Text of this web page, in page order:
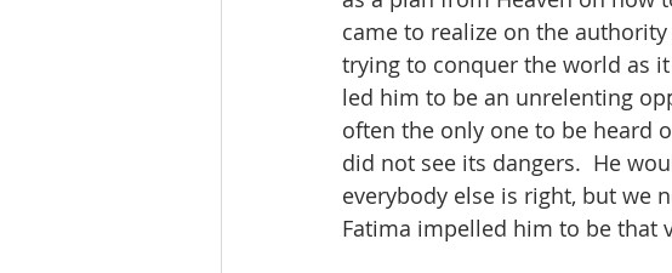
came to realize on the
trying to conquer the world as
led him to be an unrelenting
often the only one to be heard
did not see its dangers.  He
everybody else is right, but we
Fatima impelled him to be that